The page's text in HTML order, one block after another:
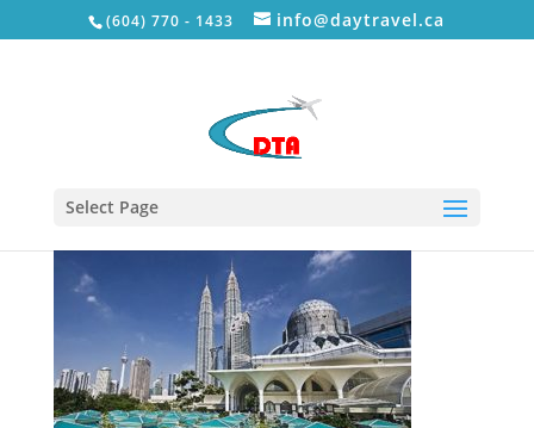
(604) 770 - 1433 info@daytravel.ca
Select Page